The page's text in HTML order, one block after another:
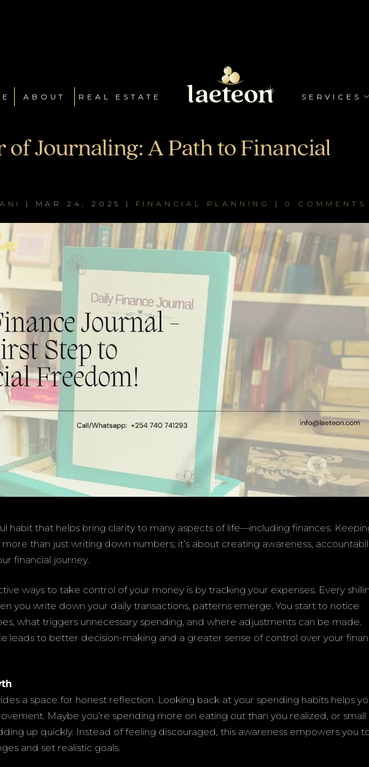
ABOUT REAL ESTATE SERVICES
of Journaling: A Path to Financial
| MAR 24, 2025 | FINANCIAL PLANNING | 0 COMMENTS
habit that helps bring clarity to many aspects of life—including finances.
more than just writing down numbers; it’s about creating awareness,
financial journey.
ways to take control of your money is by tracking your expenses. Every
you write down your daily transactions, patterns emerge. You start to notice
what triggers unnecessary spending, and where adjustments can be made.
leads to better decision-making and a greater sense of control over your
a space for honest reflection. Looking back at your spending habits helps
Maybe you’re spending more on eating out than you realized, or small
up quickly. Instead of feeling discouraged, this awareness empowers you
and set realistic goals.